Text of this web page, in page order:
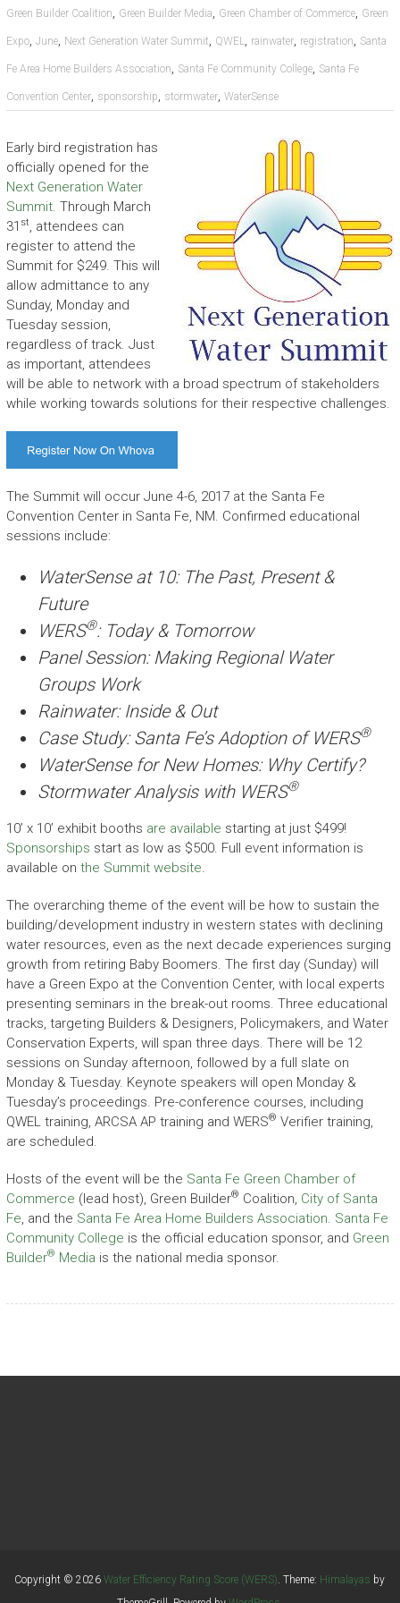
Green Builder Coalition, Green Builder Media, Green Chamber of Commerce, Green
Expo, June, Next Generation Water Summit, QWEL, rainwater, registration, Santa
Fe Area Home Builders Association, Santa Fe Community College, Santa Fe
Convention Center, sponsorship, stormwater, WaterSense
Early bird registration has
officially opened for the
Next Generation Water
Summit. Through March
31 st, attendees can
register to attend the
Summit for $249. This will
allow admittance to any
Sunday, Monday and
Tuesday session,
regardless of track. Just
as important, attendees
will be able to network with a broad spectrum of stakeholders
while working towards solutions for their respective challenges.
The Summit will occur June 4-6, 2017 at the Santa Fe
Convention Center in Santa Fe, NM. Confirmed educational
sessions include:
WaterSense at 10: The Past, Present &
Future
WERS®: Today & Tomorrow
Panel Session: Making Regional Water
Groups Work
Rainwater: Inside & Out
Case Study: Santa Fe’s Adoption of WERS®
WaterSense for New Homes: Why Certify?
Stormwater Analysis with WERS®
10’ x 10’ exhibit booths are available starting at just $499!
Sponsorships start as low as $500. Full event information is
available on the Summit website.
The overarching theme of the event will be how to sustain the
building/development industry in western states with declining
water resources, even as the next decade experiences surging
growth from retiring Baby Boomers. The first day (Sunday) will
have a Green Expo at the Convention Center, with local experts
presenting seminars in the break-out rooms. Three educational
tracks, targeting Builders & Designers, Policymakers, and Water
Conservation Experts, will span three days. There will be 12
sessions on Sunday afternoon, followed by a full slate on
Monday & Tuesday. Keynote speakers will open Monday &
Tuesday’s proceedings. Pre-conference courses, including
QWEL training, ARCSA AP training and WERS® Verifier training,
are scheduled.
Hosts of the event will be the Santa Fe Green Chamber of
Commerce (lead host), Green Builder® Coalition, City of Santa
Fe, and the Santa Fe Area Home Builders Association. Santa Fe
Community College is the official education sponsor, and Green
Builder® Media is the national media sponsor.
Copyright © 2026Water Efficiency Rating Score (WERS). Theme: Himalayas by